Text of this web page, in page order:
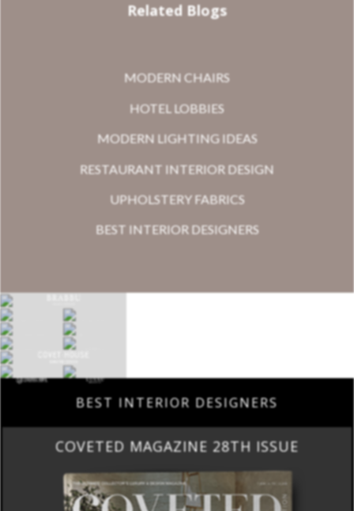
Related Blogs
MODERN CHAIRS
HOTEL LOBBIES
MODERN LIGHTING IDEAS
RESTAURANT INTERIOR DESIGN
UPHOLSTERY FABRICS
BEST INTERIOR DESIGNERS
BEST INTERIOR DESIGNERS
COVETED MAGAZINE 28TH ISSUE